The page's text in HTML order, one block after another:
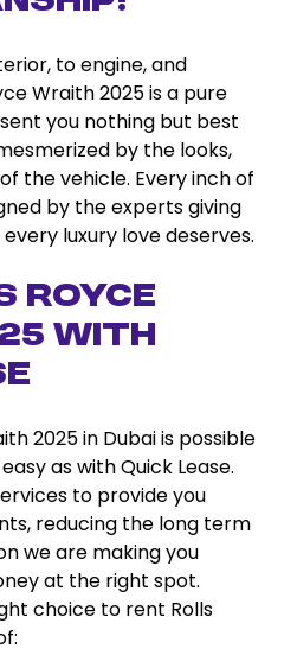
to engine, and
Wraith 2025 is a pure
you nothing but best
by the looks,
the vehicle. Every inch of
by the experts giving
luxury love deserves.
Royce
with
2025 in Dubai is possible
as with Quick Lease.
to provide you
reducing the long term
we are making you
at the right spot.
choice to rent Rolls